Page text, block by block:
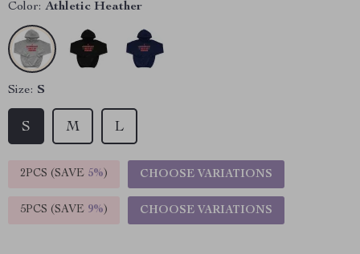
Color: Athletic Heather
Size: S
S M L
2PCS (SAVE 5%) CHOOSE VARIATIONS
5PCS (SAVE 9%) CHOOSE VARIATIONS